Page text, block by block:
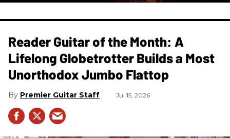
Reader Guitar of the Month: A
Lifelong Globetrotter Builds a Most
Unorthodox Jumbo Flattop
Premier Guitar Staff Jul 15, 2026